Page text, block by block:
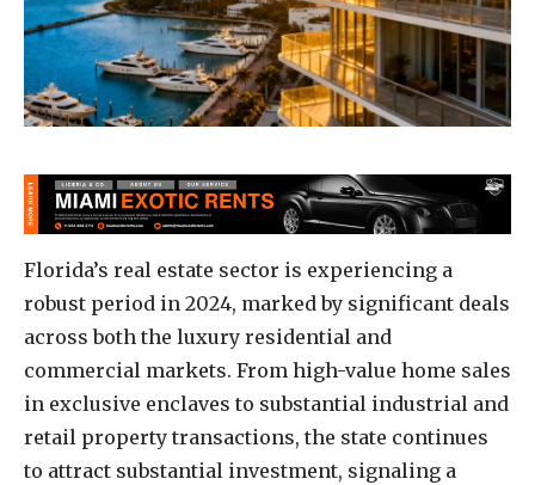
Florida’s real estate sector is experiencing a
robust period in 2024, marked by significant deals
across both the luxury residential and
commercial markets. From high-value home sales
in exclusive enclaves to substantial industrial and
retail property transactions, the state continues
to attract substantial investment, signaling a